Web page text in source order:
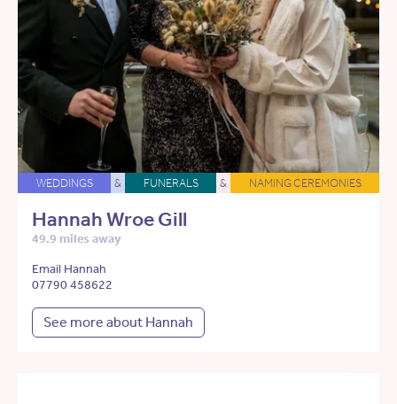
WEDDINGS & FUNERALS & NAMING CEREMONIES
Hannah Wroe Gill
49.9 miles away
Email Hannah
07790 458622
See more about Hannah